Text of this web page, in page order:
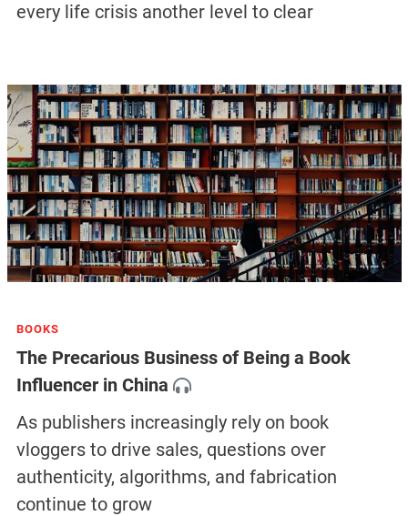
every life crisis another level to clear
BOOKS
The Precarious Business of Being a Book
Influencer in China
As publishers increasingly rely on book
vloggers to drive sales, questions over
authenticity, algorithms, and fabrication
continue to grow